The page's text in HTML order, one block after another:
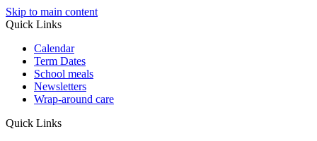
Skip to main content
Quick Links
Calendar
Term Dates
School meals
Newsletters
Wrap-around care
Quick Links